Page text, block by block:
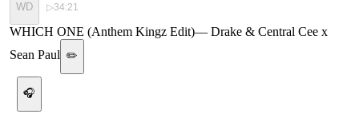
WD ▷34:21
WHICH ONE (Anthem Kingz Edit)— Drake & Central Cee x
Sean Paul ✏️
🎧